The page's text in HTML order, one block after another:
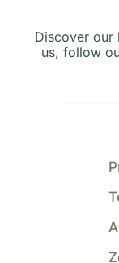
Discover our
us, follow